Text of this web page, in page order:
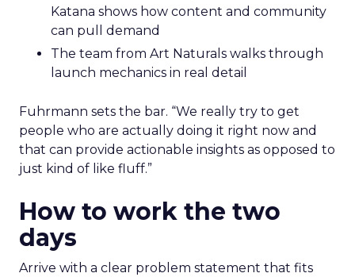
Katana shows how content and community
can pull demand
The team from Art Naturals walks through
launch mechanics in real detail
Fuhrmann sets the bar. “We really try to get
people who are actually doing it right now and
that can provide actionable insights as opposed to
just kind of like fluff.”
How to work the two
days
Arrive with a clear problem statement that fits